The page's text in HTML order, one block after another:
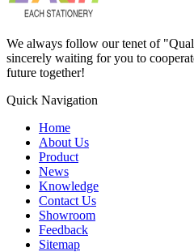
We always follow our tenet of
sincerely waiting for you to
future together!
Quick Navigation
Home
About Us
Product
News
Knowledge
Contact Us
Showroom
Feedback
Sitemap